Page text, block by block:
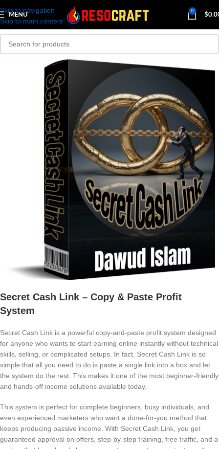
Skip to navigation
Skip to main content
MENU
0
$
Secret Cash Link – Copy & Paste Profit
System
Secret Cash Link is a powerful copy-and-paste profit system designed
for anyone who wants to start earning online instantly without technical
skills, selling, or complicated setups. In fact, Secret Cash Link is so
simple that all you need to do is paste a single link into a box and let
the system do the rest. This makes it one of the most beginner-friendly
and hands-off income solutions available today.
This system is perfect for complete beginners, busy individuals, and
even experienced marketers who want a done-for-you method that
keeps producing passive income. With Secret Cash Link, you get
guaranteed approval on offers, step-by-step training, free traffic, and a